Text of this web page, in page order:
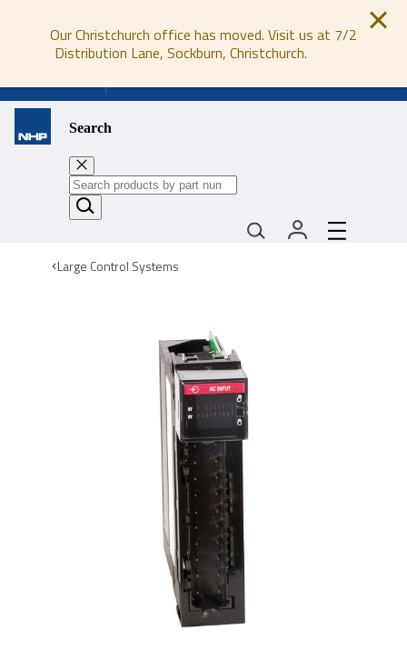
Our Christchurch office has moved. Visit us at 7/2
Distribution Lane, Sockburn, Christchurch.
Search
Large Control Systems